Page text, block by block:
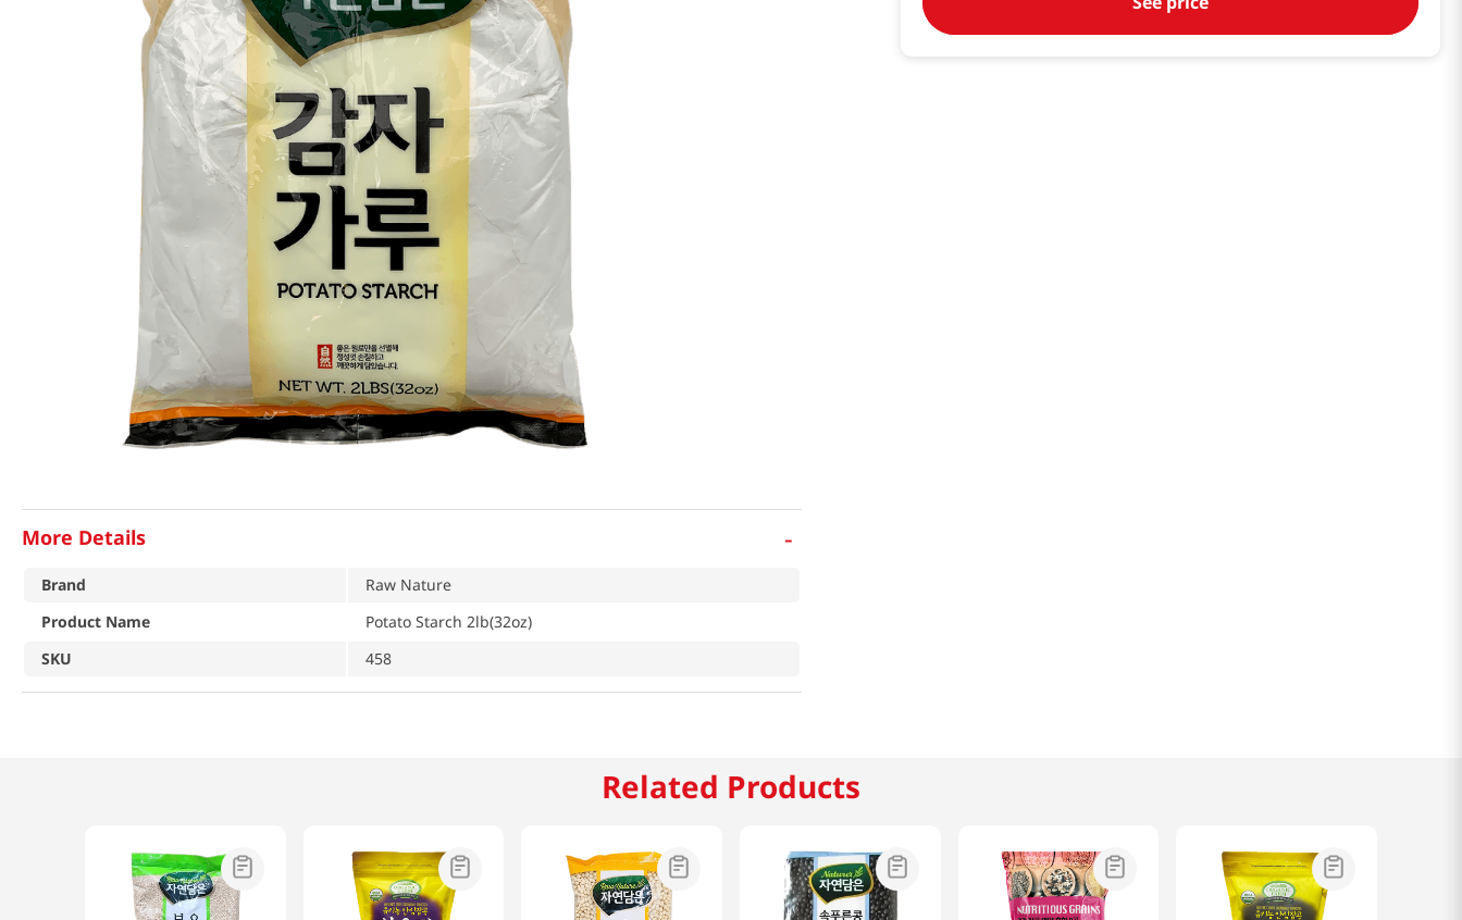
More Details -
Brand
Raw Nature
Product Name
Potato Starch 2lb(32oz)
SKU
458
Related Products